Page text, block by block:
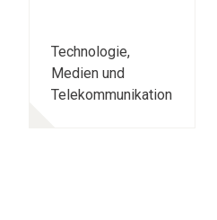
Technologie,
Medien und
Telekommunikation